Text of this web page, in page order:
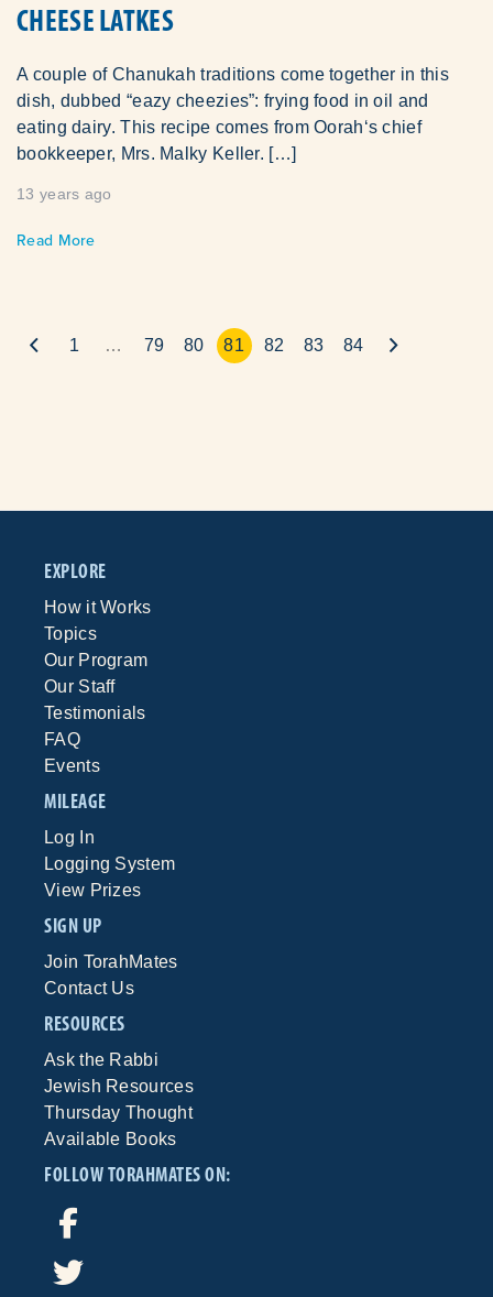
CHEESE LATKES
A couple of Chanukah traditions come together in this
dish, dubbed “eazy cheezies”: frying food in oil and
eating dairy. This recipe comes from Oorah‘s chief
bookkeeper, Mrs. Malky Keller. […]
13 years ago
Read More
1 … 79 80 81 82 83 84
EXPLORE
How it Works
Topics
Our Program
Our Staff
Testimonials
FAQ
Events
MILEAGE
Log In
Logging System
View Prizes
SIGN UP
Join TorahMates
Contact Us
RESOURCES
Ask the Rabbi
Jewish Resources
Thursday Thought
Available Books
FOLLOW TORAHMATES ON: